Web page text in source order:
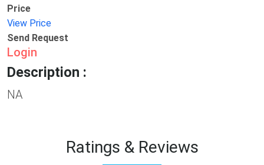
Price
View Price
Send Request
Login
Description :
NA
Ratings & Reviews